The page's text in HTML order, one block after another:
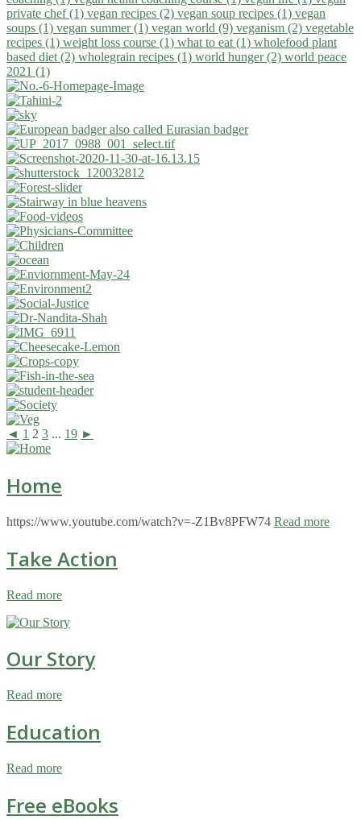
private chef (1) vegan recipes (2) vegan soup recipes (1) vegan
soups (1) vegan summer (1) vegan world (9) veganism (2) vegetable
recipes (1) weight loss course (1) what to eat (1) wholefood plant
based diet (2) wholegrain recipes (1) world hunger (2) world peace
2021 (1)
◄ 1 2 3 ... 19 ►
Home
https://www.youtube.com/watch?v=-Z1Bv8PFW74 Read more
Take Action
Read more
Our Story
Read more
Education
Read more
Free eBooks